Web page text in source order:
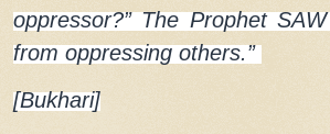
oppressor?” The Prophet
from oppressing others.”
[Bukhari]